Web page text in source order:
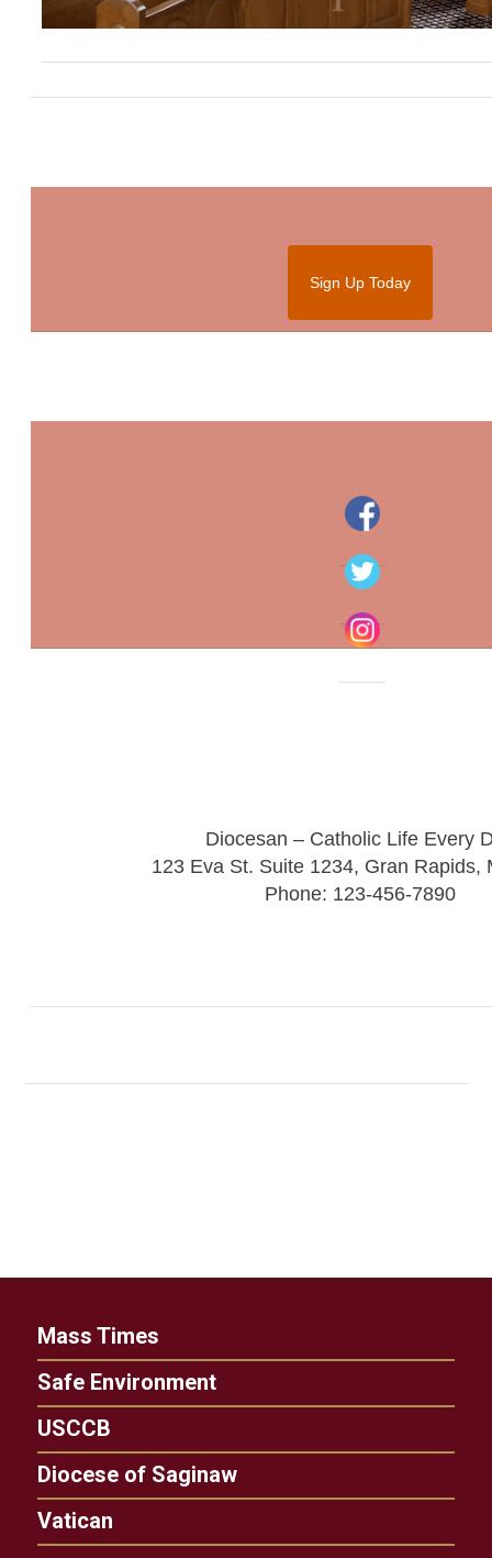
Sign Up Today
Diocesan – Catholic Life Every
123 Eva St. Suite 1234, Gran Rapids,
Phone: 123-456-7890
Mass Times
Safe Environment
USCCB
Diocese of Saginaw
Vatican